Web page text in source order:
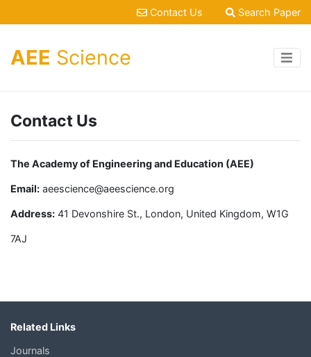
Contact Us Search Paper
AEE Science
Contact Us
The Academy of Engineering and Education (AEE)
Email: aeescience@aeescience.org
Address: 41 Devonshire St., London, United Kingdom, W1G
7AJ
Related Links
Journals